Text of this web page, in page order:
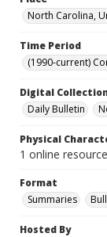
North Carolina,
Time Period
(1990-current)
Digital
Daily Bulletin
Physical
1 online
Format
Summaries
Hosted By